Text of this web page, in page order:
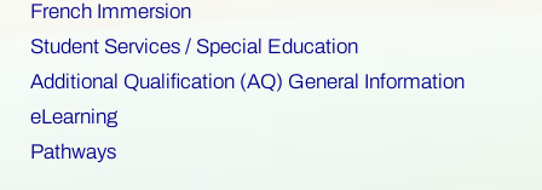
French Immersion
Student Services / Special Education
Additional Qualification (AQ) General Information
eLearning
Pathways